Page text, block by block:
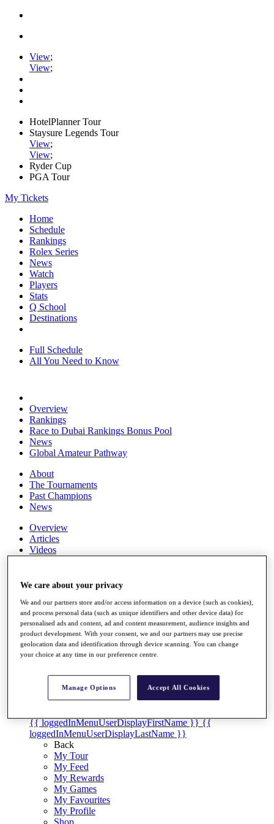
View;
View;
HotelPlanner Tour
Staysure Legends Tour
View;
View;
Ryder Cup
PGA Tour
My Tickets
Home
Schedule
Rankings
Rolex Series
News
Watch
Players
Stats
Q School
Destinations
Full Schedule
All You Need to Know
Overview
Rankings
Race to Dubai Rankings Bonus Pool
News
Global Amateur Pathway
About
The Tournaments
Past Champions
News
Overview
Articles
Videos
Exemption Categories
Stats
Facts & Figures
Records & Achievements
Career Money List
Non-Member R2D Points List
My Tickets
{{ loginLinkText }}
Sign Up
{{ loggedInMenuUserDisplayFirstName }} {{
loggedInMenuUserDisplayLastName }}
Back
My Tour
My Feed
My Rewards
My Games
My Favourites
My Profile
Shop
We care about your privacy
We and our partners store and/or access information on a device (such as cookies),
and process personal data (such as unique identifiers and other device data) for
personalised ads and content, ad and content measurement, audience insights and
product development. With your consent, we and our partners may use precise
geolocation data and identification through device scanning. You can change
your choice at any time in our preference centre.
Manage Options Accept All Cookies